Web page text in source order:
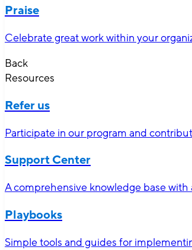
Praise
Celebrate great work within your
Back
Resources
Refer us
Participate in our program and
Support Center
A comprehensive knowledge base
Playbooks
Simple tools and guides for